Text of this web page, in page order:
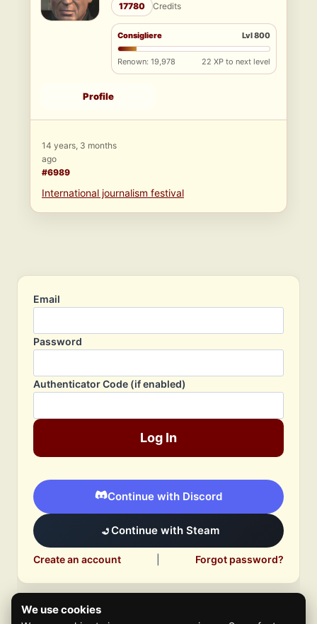
17780 Credits
Consigliere Lvl 800
Renown: 19,978 22 XP to next level
Profile
14 years, 3 months
ago
#6989
International journalism festival
Email
Password
Authenticator Code (if enabled)
Log In
Continue with Discord
Continue with Steam
Create an account Forgot password?
We use cookies